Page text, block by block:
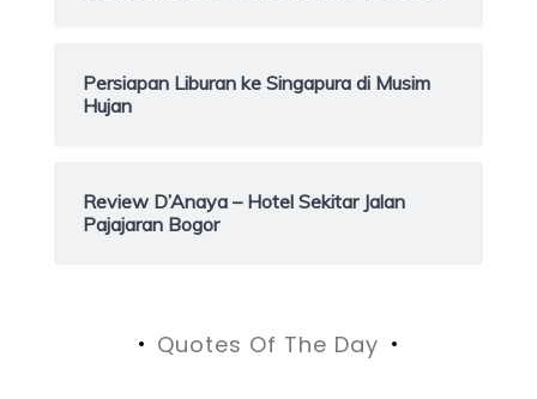
Persiapan Liburan ke Singapura di Musim
Hujan
Review D’Anaya – Hotel Sekitar Jalan
Pajajaran Bogor
Quotes Of The Day